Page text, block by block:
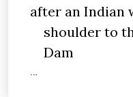
after an Indian
shoulder to
Dam
…